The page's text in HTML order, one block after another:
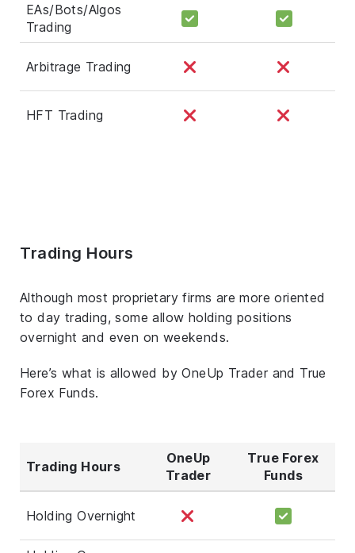
EAs/Bots/Algos
Trading
Arbitrage Trading
HFT Trading
Trading Hours
Although most proprietary firms are more oriented
to day trading, some allow holding positions
overnight and even on weekends.
Here’s what is allowed by OneUp Trader and True
Forex Funds.
Trading Hours
OneUp
Trader
True Forex
Funds
Holding Overnight